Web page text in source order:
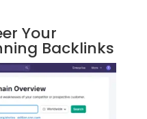
Your
Backlinks